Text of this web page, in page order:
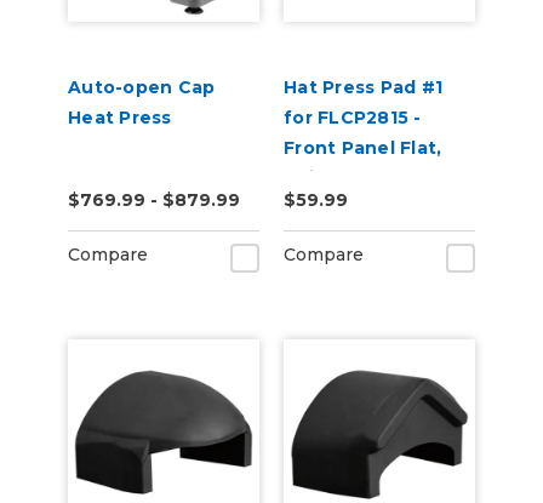
Auto-open Cap
Heat Press
$769.99 - $879.99
Compare
Hat Press Pad #1
for FLCP2815 -
Front Panel Flat,
Suitable for 5 Panel
Hats
$59.99
Compare